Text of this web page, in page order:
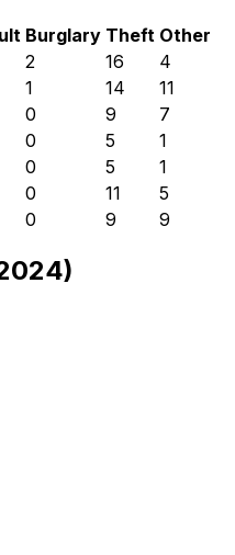
Burglary Theft Other
2 16
4
1 14
11
0 9
7
0 5
1
0 5
1
0 11
5
0 9 9